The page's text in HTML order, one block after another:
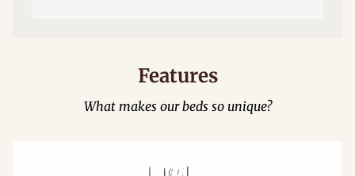
Features
What makes our beds so unique?